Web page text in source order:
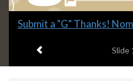
Slide
headline:
Submit a "G" Thanks!
Slide